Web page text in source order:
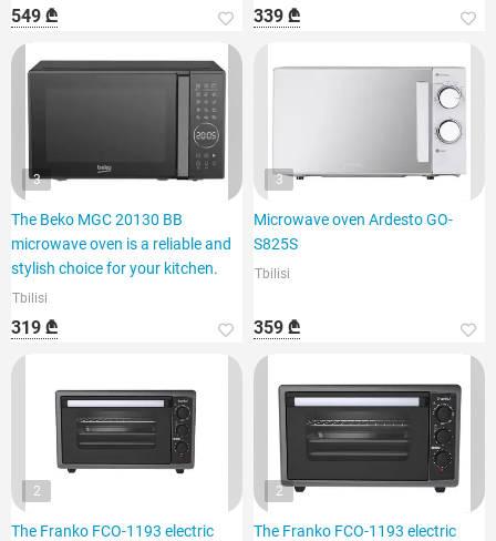
549 ₾ 339 ₾
3
The Beko MGC 20130 BB
microwave oven is a reliable and
stylish choice for your kitchen.
Tbilisi
319 ₾
3
Microwave oven Ardesto GO-
S825S
Tbilisi
359 ₾
2
The Franko FCO-1193 electric
2
The Franko FCO-1193 electric